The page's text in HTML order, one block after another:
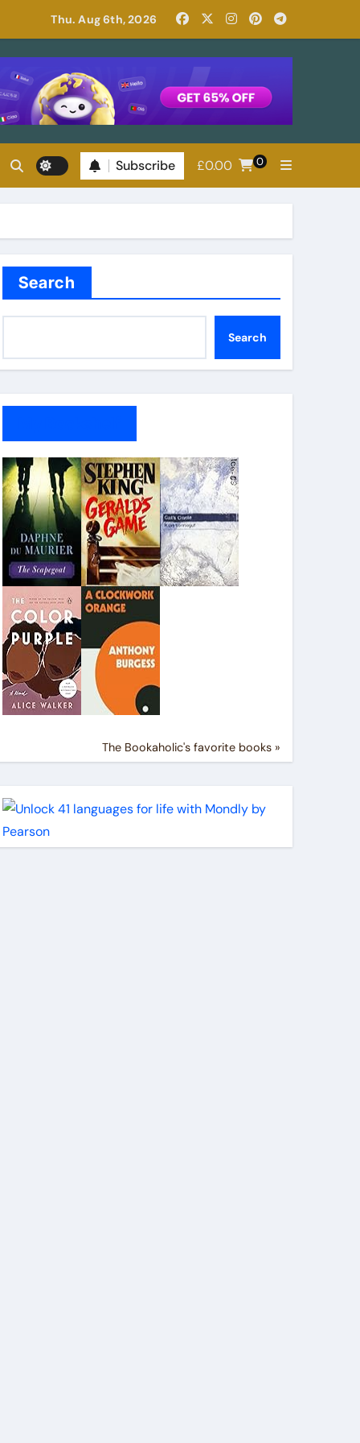
Patricia Highsmith: Her Best Novels
Thu. Aug 6th, 2026
Subscribe £0.00 0
Search
Search
The Bookaholic's favorite books »